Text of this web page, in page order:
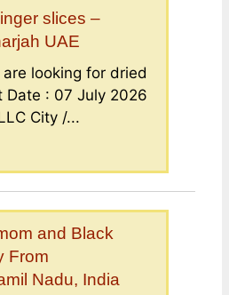
slices –
UAE
looking for dried
Date : 07 July 2026
City /...
and Black
From
Nadu, India